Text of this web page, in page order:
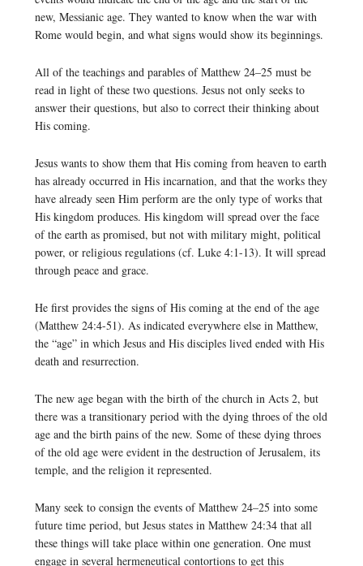
new, Messianic age. They wanted to know when the war with
Rome would begin, and what signs would show its beginnings.
All of the teachings and parables of Matthew 24–25 must be
read in light of these two questions. Jesus not only seeks to
answer their questions, but also to correct their thinking about
His coming.
Jesus wants to show them that His coming from heaven to earth
has already occurred in His incarnation, and that the works they
have already seen Him perform are the only type of works that
His kingdom produces. His kingdom will spread over the face
of the earth as promised, but not with military might, political
power, or religious regulations (cf. Luke 4:1-13). It will spread
through peace and grace.
He first provides the signs of His coming at the end of the age
(Matthew 24:4-51). As indicated everywhere else in Matthew,
the “age” in which Jesus and His disciples lived ended with His
death and resurrection.
The new age began with the birth of the church in Acts 2, but
there was a transitionary period with the dying throes of the old
age and the birth pains of the new. Some of these dying throes
of the old age were evident in the destruction of Jerusalem, its
temple, and the religion it represented.
Many seek to consign the events of Matthew 24–25 into some
future time period, but Jesus states in Matthew 24:34 that all
these things will take place within one generation. One must
engage in several hermeneutical contortions to get this